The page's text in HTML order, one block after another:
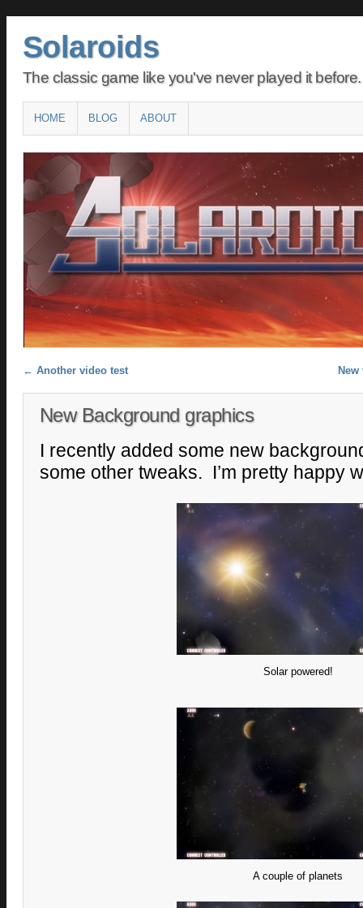
Solaroids
The classic game like you've never played it before.
Main menu
SKIP
TO
CONTENT
HOME BLOG ABOUT
Post navigation
← Another video test
New Background graphics
I recently added some new
some other tweaks. I’m pretty happy
Solar powered!
A couple of planets